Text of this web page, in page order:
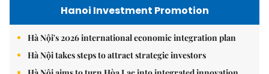
Hanoi Investment Promotion
Hà Nội's 2026 international economic integration plan
Hà Nội takes steps to attract strategic investors